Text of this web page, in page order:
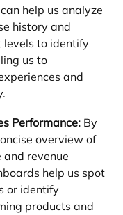
help us analyze
history and
levels to identify
us to
and
Performance: By
overview of
and revenue
help us spot
or identify
products and